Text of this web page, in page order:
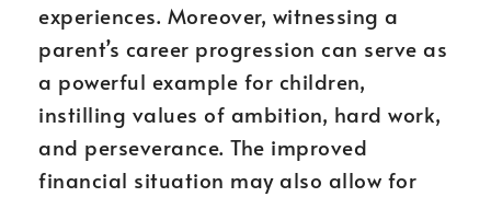
experiences. Moreover, witnessing a
parent’s career progression can serve as
a powerful example for children,
instilling values of ambition, hard work,
and perseverance. The improved
financial situation may also allow for